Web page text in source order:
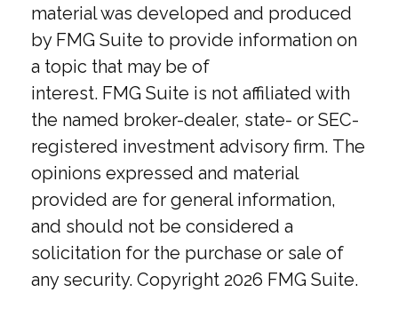
material was developed and produced
by FMG Suite to provide information on
a topic that may be of
interest. FMG Suite is not affiliated with
the named broker-dealer, state- or SEC-
registered investment advisory firm. The
opinions expressed and material
provided are for general information,
and should not be considered a
solicitation for the purchase or sale of
any security. Copyright 2026 FMG Suite.